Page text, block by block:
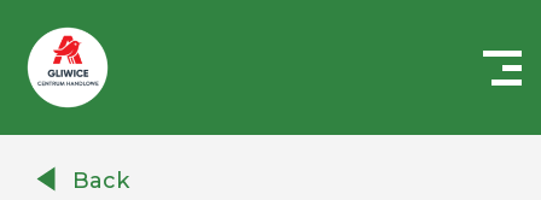
AuchanBack